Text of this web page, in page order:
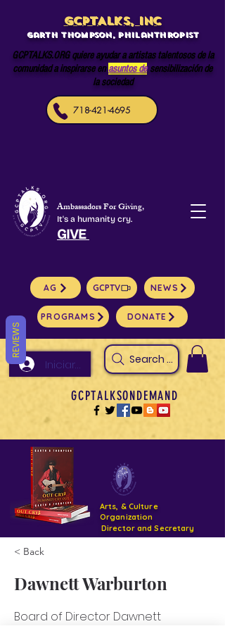
GCPTALKS, INC
Garth Thompson, philanthropist
GCPTALKS.ORG quiere ayudar a artistas talentosos de la
comunidad a inspirarse en asuntos de sensibilización de
la sociedad
718-421-4695
Ambassadors For Giving,
It's a humanity cry.
GIVE
AG GCPTV NEWS
PROGRAMS DONATE
Iniciar sesión Search Arts
GCPTALKSONDEMAND
Arts, & Culture
Organization
< Back
Dawnett Warburton
Board of Director Dawnett
REVIEWS